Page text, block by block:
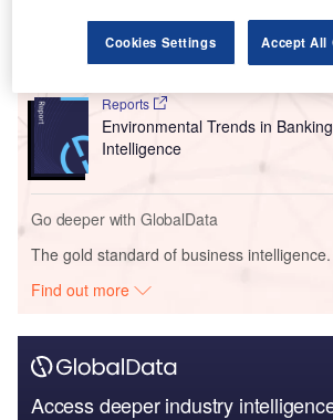
Environmental Trends by Sector
Intelligence
Reports
Environmental Trends in
Intelligence
Go deeper with GlobalData
The gold standard of business intelligence.
Find out more
Access deeper industry
Cookies Settings Accept All